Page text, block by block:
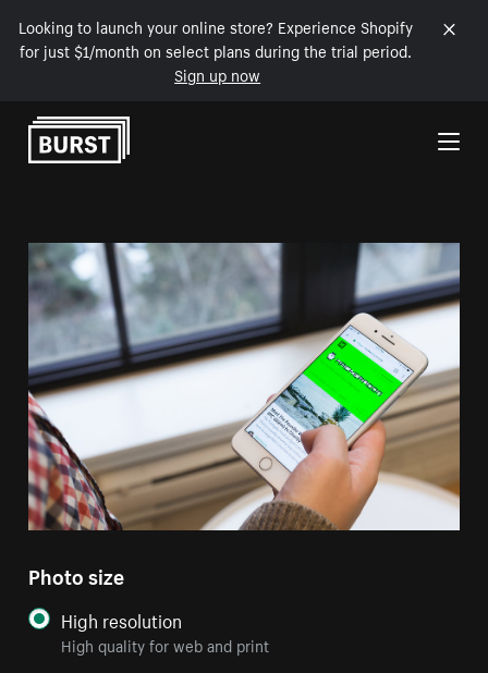
Looking to launch your online store? Experience Shopify
for just $1/month on select plans during the trial period.
Sign up now
Skip to Content
Photo size
High resolution
High quality for web and print